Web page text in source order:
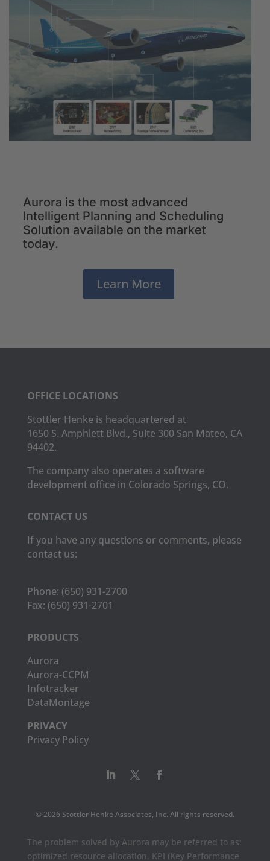
Aurora is the most advanced
Intelligent Planning and Scheduling
Solution available on the market
today.
Learn More
OFFICE LOCATIONS
Stottler Henke is headquartered at
1650 S. Amphlett Blvd., Suite 300 San Mateo, CA
94402.
The company also operates a software
development office in Colorado Springs, CO.
CONTACT US
If you have any questions or comments, please
contact us:
Phone: (650) 931-2700
Fax: (650) 931-2701
PRODUCTS
Aurora
Aurora-CCPM
Infotracker
DataMontage
PRIVACY
Privacy Policy
© 2026 Stottler Henke Associates, Inc. All rights reserved.
The problem solved by Aurora may be referred to as:
optimized resource allocation, KPI (Key Performance